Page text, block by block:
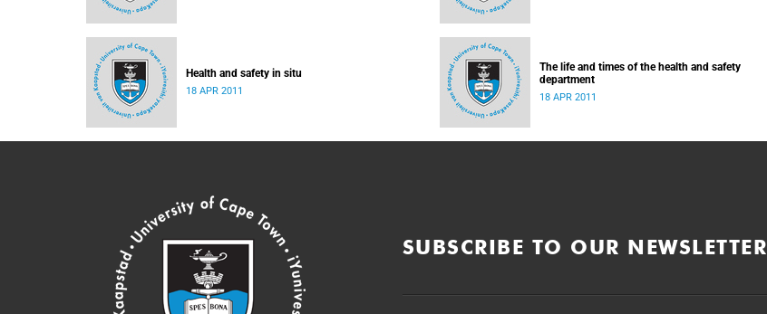
Health and safety in situ
18 APR 2011
The life and times of the health and safety
department
18 APR 2011
SUBSCRIBE TO OUR NEWSLETTER